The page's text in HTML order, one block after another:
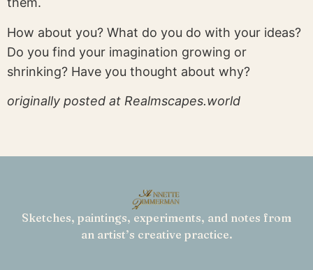
How about you? What do you do with your ideas?
Do you find your imagination growing or
shrinking? Have you thought about why?
originally posted at Realmscapes.world
Sketches, paintings, experiments, and notes from
an artist’s creative practice.